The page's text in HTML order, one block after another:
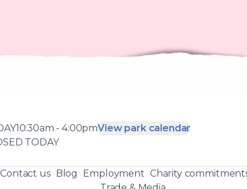
10:30am - 4:00pm
TODAY
View park calendar
Contact us Blog Employment Charity